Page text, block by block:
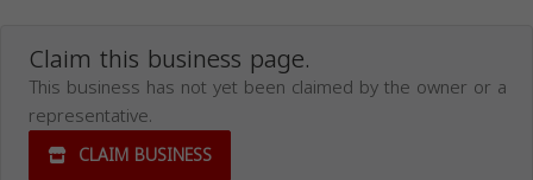
Claim this business page.
This business has not yet been claimed by the owner or a
representative.
CLAIM BUSINESS